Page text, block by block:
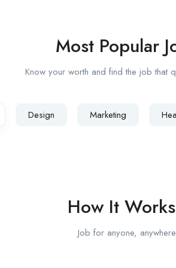
Most Popular
Know your worth and find the job that
Design Marketing
How It
Job for anyone, anywhere